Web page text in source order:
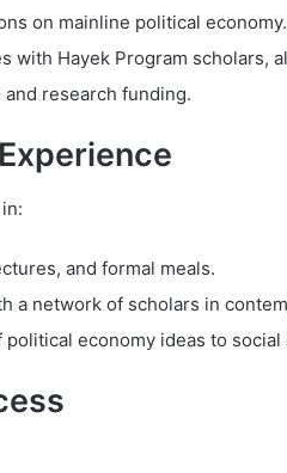
on mainline political economy.
with Hayek Program scholars,
research funding.
and formal meals.
a network of scholars in
economy ideas to social